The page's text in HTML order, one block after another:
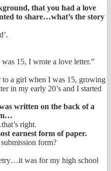
that you had a love
to share…what’s the story
15, I wrote a love letter.”
a girl when I was 15, growing
in my early 20’s and I started
written on the back of a
right.
earnest form of paper.
form?
was for my high school